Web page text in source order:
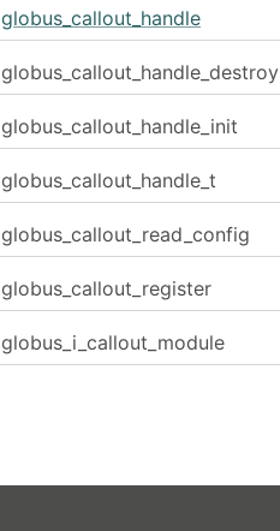
globus_callout_handle
globus_callout_handle_destroy
globus_callout_handle_init
globus_callout_handle_t
globus_callout_read_config
globus_callout_register
globus_i_callout_module